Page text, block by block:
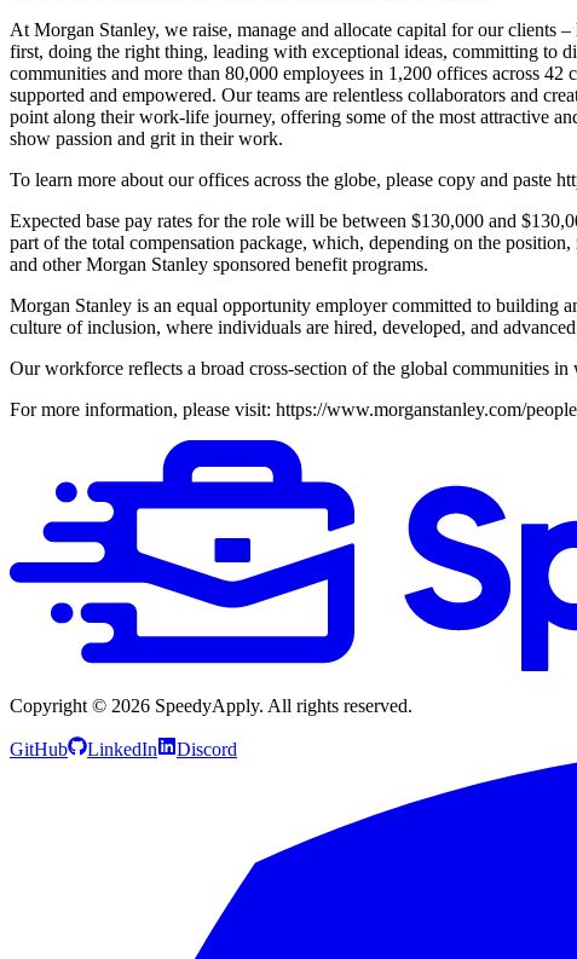
At Morgan Stanley, we raise, manage and allocate capital for our clients
first, doing the right thing, leading with exceptional ideas, committing to
communities and more than 80,000 employees in 1,200 offices across
supported and empowered. Our teams are relentless collaborators and
point along their work-life journey, offering some of the most attractive
show passion and grit in their work.
To learn more about our offices across the globe, please copy and paste
Expected base pay rates for the role will be between $130,000 and
part of the total compensation package, which, depending on the
and other Morgan Stanley sponsored benefit programs.
Morgan Stanley is an equal opportunity employer committed to building
culture of inclusion, where individuals are hired, developed, and
Our workforce reflects a broad cross-section of the global communities
For more information, please visit: https://www.morganstanley.com/
Copyright © 2026 SpeedyApply. All rights reserved.
GitHub LinkedIn Discord